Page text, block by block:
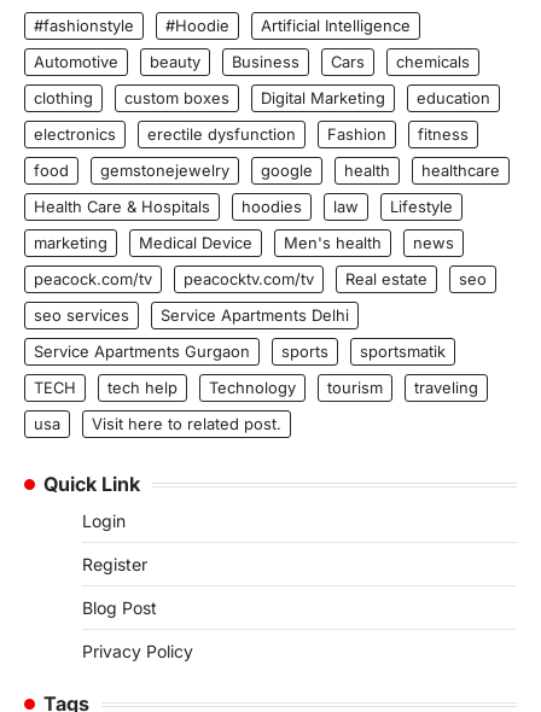
#fashionstyle #Hoodie
Artificial Intelligence
Automotive
beauty Business Cars
chemicals
clothing
custom boxes Digital Marketing
education
electronics
erectile dysfunction Fashion
fitness
food
gemstonejewelry google health
healthcare
Health Care & Hospitals
hoodies law
Lifestyle
marketing
Medical Device Men's health
news
peacock.com/tv
peacocktv.com/tv Real estate
seo
seo services
Service Apartments Delhi
Service Apartments Gurgaon
sports
sportsmatik
TECH
tech help Technology tourism
traveling
usa
Visit here to related post.
Quick Link
Login
Register
Blog Post
Privacy Policy
Tags